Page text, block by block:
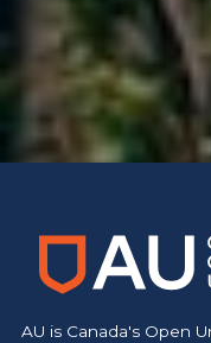
AU is Canada's Open